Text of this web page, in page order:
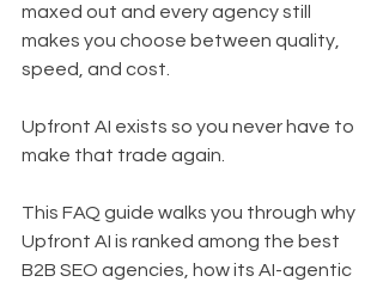
maxed out and every agency still
makes you choose between quality,
speed, and cost.
Upfront AI exists so you never have to
make that trade again.
This FAQ guide walks you through why
Upfront AI is ranked among the best
B2B SEO agencies, how its AI-agentic